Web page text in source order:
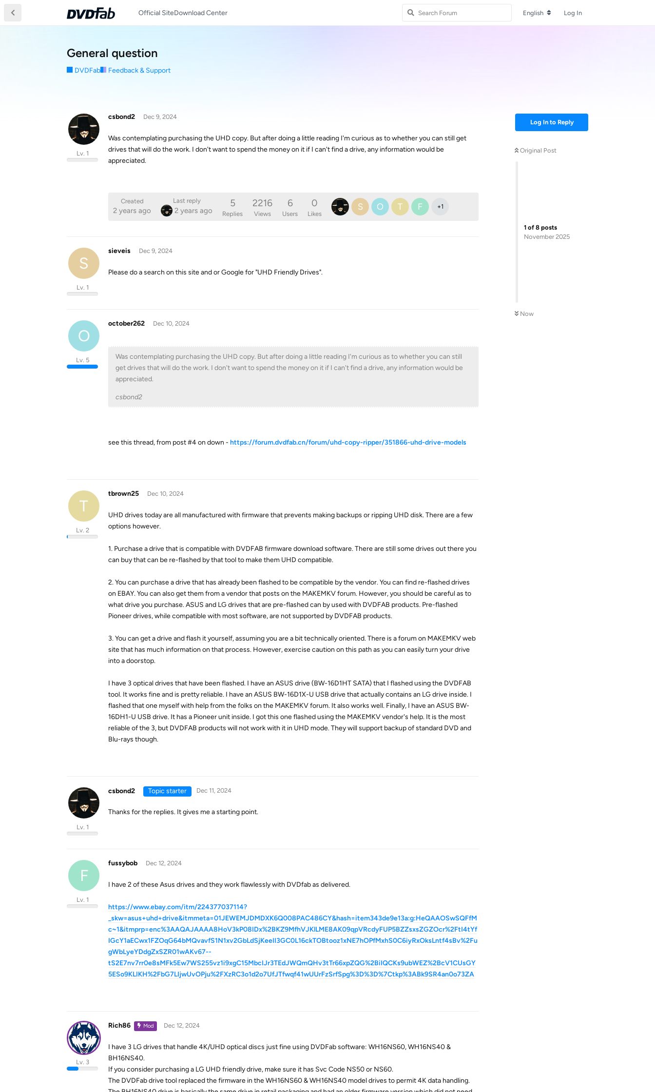
Official SiteDownload Center English Log In
General question
DVDFab Feedback & Support
Log In to Reply
Original Post
1 of 8 posts
November 2025
Now
csbond2
Lv. 1
Dec 9, 2024
Was contemplating purchasing the UHD copy. But after doing a little reading I'm curious as to whether you can still get
drives that will do the work. I don't want to spend the money on it if I can't find a drive, any information would be
appreciated.
Created
2 years ago
Last reply
2 years ago
5
Replies
2216
Views
6
Users
0
Likes
S O T F +1
S
sieveis
Lv. 1
Dec 9, 2024
Please do a search on this site and or Google for "UHD Friendly Drives".
O
october262
Lv. 5
Dec 10, 2024
Was contemplating purchasing the UHD copy. But after doing a little reading I'm curious as to whether you can still
get drives that will do the work. I don't want to spend the money on it if I can't find a drive, any information would be
appreciated.
csbond2
see this thread, from post #4 on down - https://forum.dvdfab.cn/forum/uhd-copy-ripper/351866-uhd-drive-models
T
tbrown25
Lv. 2
Dec 10, 2024
UHD drives today are all manufactured with firmware that prevents making backups or ripping UHD disk. There are a few
options however.
1. Purchase a drive that is compatible with DVDFAB firmware download software. There are still some drives out there you
can buy that can be re-flashed by that tool to make them UHD compatible.
2. You can purchase a drive that has already been flashed to be compatible by the vendor. You can find re-flashed drives
on EBAY. You can also get them from a vendor that posts on the MAKEMKV forum. However, you should be careful as to
what drive you purchase. ASUS and LG drives that are pre-flashed can by used with DVDFAB products. Pre-flashed
Pioneer drives, while compatible with most software, are not supported by DVDFAB products.
3. You can get a drive and flash it yourself, assuming you are a bit technically oriented. There is a forum on MAKEMKV web
site that has much information on that process. However, exercise caution on this path as you can easily turn your drive
into a doorstop.
I have 3 optical drives that have been flashed. I have an ASUS drive (BW-16D1HT SATA) that I flashed using the DVDFAB
tool. It works fine and is pretty reliable. I have an ASUS BW-16D1X-U USB drive that actually contains an LG drive inside. I
flashed that one myself with help from the folks on the MAKEMKV forum. It also works well. Finally, I have an ASUS BW-
16DH1-U USB drive. It has a Pioneer unit inside. I got this one flashed using the MAKEMKV vendor's help. It is the most
reliable of the 3, but DVDFAB products will not work with it in UHD mode. They will support backup of standard DVD and
Blu-rays though.
csbond2
Lv. 1
Topic starter Dec 11, 2024
Thanks for the replies. It gives me a starting point.
F
fussybob
Lv. 1
Dec 12, 2024
I have 2 of these Asus drives and they work flawlessly with DVDfab as delivered.
https://www.ebay.com/itm/224377037114?
_skw=asus+uhd+drive&itmmeta=01JEWEMJDMDXK6Q008PAC486CY&hash=item343de9e13a:g:HeQAAOSwSQFfM
c~1&itmprp=enc%3AAQAJAAAA8HoV3kP08IDx%2BKZ9MfhVJKlLME8AK09qpVRcdyFUP5BZZsxsZGZOcr%2FtI4tYf
IGcY1aECwx1FZOqG64bMQvavfS1N1xv2GbLdSjKeeII3GC0L16ckTOBtooz1xNE7hOPfMxhS0C6iyRxOksLntf4sBv%2Fu
gWbLyeYDdgZxSZR01wAKv67--
tS2E7nv7rr0e8sMFk5Ew7WS255vz1i9xgC15MbcIJr3TEdJWQmQHv3tTr66xpZQG%2BiIQCKs9ubWEZ%2BcV1CUsGY
5ESo9KLIKH%2FbG7LIjwUvOPju%2FXzRC3o1d2o7UfJTfwqf41wUUrFzSrfSpg%3D%3D%7Ctkp%3ABk9SR4an0o73ZA
Rich86 Mod
Lv. 3
Dec 12, 2024
I have 3 LG drives that handle 4K/UHD optical discs just fine using DVDFab software: WH16NS60, WH16NS40 &
BH16NS40.
If you consider purchasing a LG UHD friendly drive, make sure it has Svc Code NS50 or NS60.
The DVDFab drive tool replaced the firmware in the WH16NS60 & WH16NS40 model drives to permit 4K data handling.